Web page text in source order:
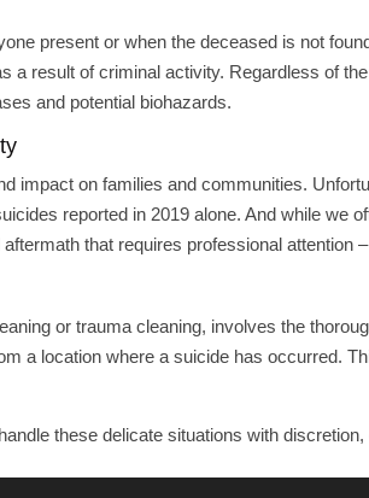
present or when the deceased is not
a result of criminal activity. Regardless of
and potential biohazards.
impact on families and communities.
reported in 2019 alone. And while we
that requires professional attention
or trauma cleaning, involves the
a location where a suicide has occurred.
these delicate situations with